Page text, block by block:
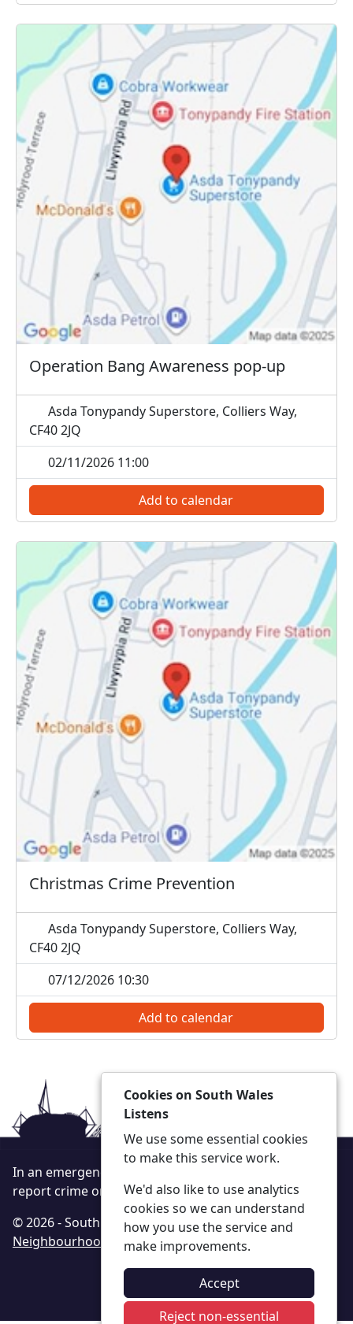
Operation Bang Awareness pop-up
Asda Tonypandy Superstore, Colliers Way,
CF40 2JQ
02/11/2026 11:00
Add to calendar
Christmas Crime Prevention
Asda Tonypandy Superstore, Colliers Way,
CF40 2JQ
07/12/2026 10:30
Add to calendar
In an emergency always call 999 or visit our website to
report crime online –www.south-wales.police.uk
© 2026 - South Wales Listens -Privacy|Accessibility
Neighbourhood Policing Teams
Cookies on South Wales
Listens
We use some essential cookies
to make this service work.
We'd also like to use analytics
cookies so we can understand
how you use the service and
make improvements.
Accept
Reject non-essential